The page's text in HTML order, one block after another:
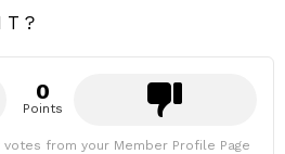
0
Points
votes from your Member Profile Page